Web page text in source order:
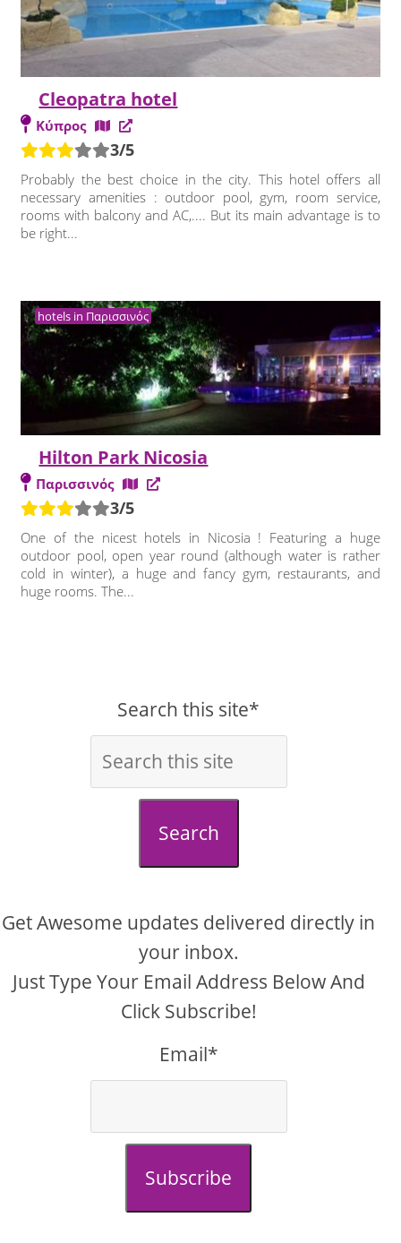
Cleopatra hotel
Κύπρος
3/5
Probably the best choice in the city. This hotel offers all
necessary amenities : outdoor pool, gym, room service,
rooms with balcony and AC,.... But its main advantage is to
be right...
hotels in Παρισσινός
Hilton Park Nicosia
Παρισσινός
3/5
One of the nicest hotels in Nicosia ! Featuring a huge
outdoor pool, open year round (although water is rather
cold in winter), a huge and fancy gym, restaurants, and
huge rooms. The...
Search this site*
Search
Get Awesome updates delivered directly in
your inbox.
Just Type Your Email Address Below And
Click Subscribe!
Email*
Subscribe